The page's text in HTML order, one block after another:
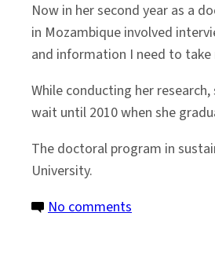
Now in her second year as a
in Mozambique involved
and information I need to take
While conducting her
wait until 2010 when she
The doctoral program in
University.
No comments